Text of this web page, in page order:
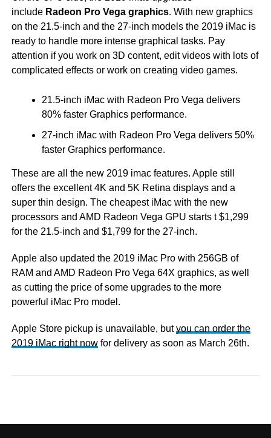
include Radeon Pro Vega graphics. With new graphics
on the 21.5-inch and the 27-inch models the 2019 iMac is
ready to handle more intense graphical tasks. Pay
attention if you work on 3D content, edit videos with lots of
complicated effects or work on creating video games.
21.5-inch iMac with Radeon Pro Vega delivers
80% faster Graphics performance.
27-inch iMac with Radeon Pro Vega delivers 50%
faster Graphics performance.
These are all the new 2019 imac features. Apple still
offers the excellent 4K and 5K Retina displays and a
super thin design. The cheapest iMac with the new
processors and AMD Radeon Vega GPU starts t $1,299
for the 21.5-inch and $1,799 for the 27-inch.
Apple also updated the 2019 iMac Pro with 256GB of
RAM and AMD Radeon Pro Vega 64X graphics, as well
as cutting the price of some upgrades to the more
powerful iMac Pro model.
Apple Store pickup is unavailable, butyou can order the
2019 iMac right nowfor delivery as soon as March 26th.